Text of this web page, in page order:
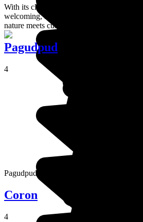
With its clean mountain air, often
welcoming, laid back atmosphere,
nature meets culture holiday.
Pagudpud
4
Pagudpud is a seaside town in the far
Coron
4